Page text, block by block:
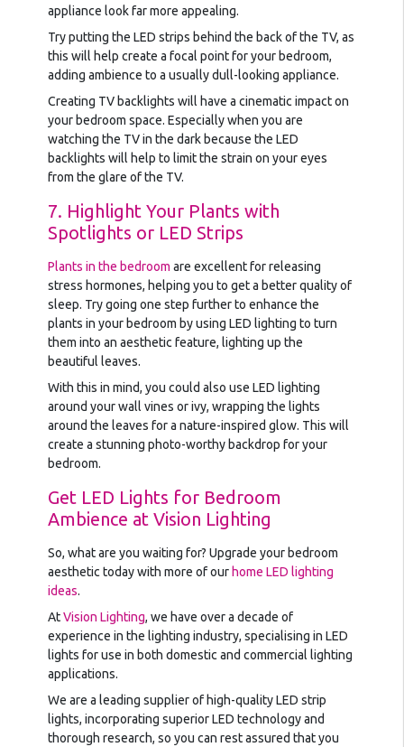
appliance look far more appealing.
Try putting the LED strips behind the back of the TV, as
this will help create a focal point for your bedroom,
adding ambience to a usually dull-looking appliance.
Creating TV backlights will have a cinematic impact on
your bedroom space. Especially when you are
watching the TV in the dark because the LED
backlights will help to limit the strain on your eyes
from the glare of the TV.
7. Highlight Your Plants with
Spotlights or LED Strips
Plants in the bedroom are excellent for releasing
stress hormones, helping you to get a better quality of
sleep. Try going one step further to enhance the
plants in your bedroom by using LED lighting to turn
them into an aesthetic feature, lighting up the
beautiful leaves.
With this in mind, you could also use LED lighting
around your wall vines or ivy, wrapping the lights
around the leaves for a nature-inspired glow. This will
create a stunning photo-worthy backdrop for your
bedroom.
Get LED Lights for Bedroom
Ambience at Vision Lighting
So, what are you waiting for? Upgrade your bedroom
aesthetic today with more of our home LED lighting
ideas.
AtVision Lighting, we have over a decade of
experience in the lighting industry, specialising in LED
lights for use in both domestic and commercial lighting
applications.
We are a leading supplier of high-quality LED strip
lights, incorporating superior LED technology and
thorough research, so you can rest assured that you